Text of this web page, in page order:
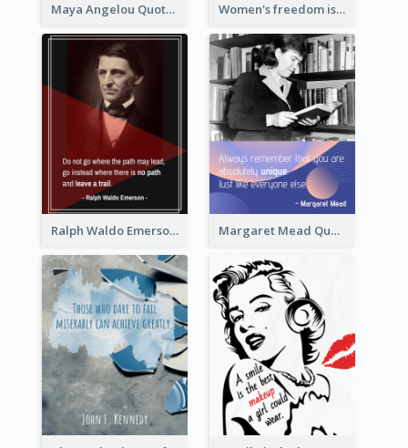
Maya Angelou Quote 02 Women's freedom is the sign of social freedom. ―Rosa Luxemburg
Ralph Waldo Emerson Quote Margaret Mead Quote